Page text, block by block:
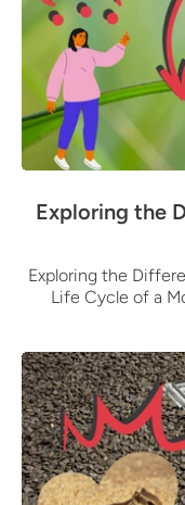
Exploring the
Exploring the
Life Cycle of a